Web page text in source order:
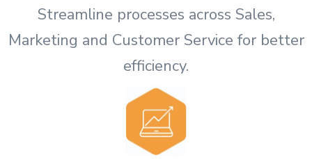
Streamline processes across Sales,
Marketing and Customer Service for better
efficiency.